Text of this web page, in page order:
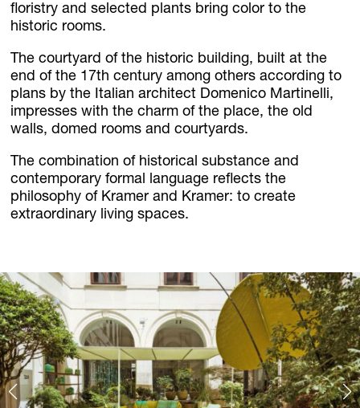
floristry and selected plants bring color to the
historic rooms.
The courtyard of the historic building, built at the
end of the 17th century among others according to
plans by the Italian architect Domenico Martinelli,
impresses with the charm of the place, the old
walls, domed rooms and courtyards.
The combination of historical substance and
contemporary formal language reflects the
philosophy of Kramer and Kramer: to create
extraordinary living spaces.